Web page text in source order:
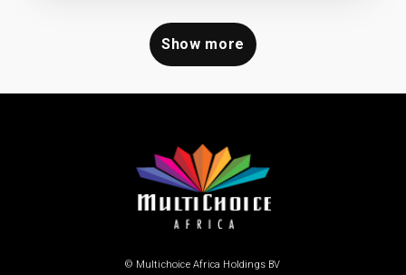
Show more
© Multichoice Africa Holdings BV